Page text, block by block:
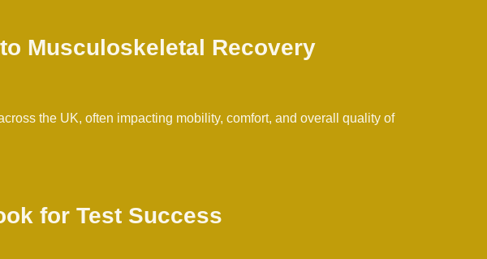
Musculoskeletal Recovery
the UK, often impacting mobility, comfort, and overall quality of
for Test Success